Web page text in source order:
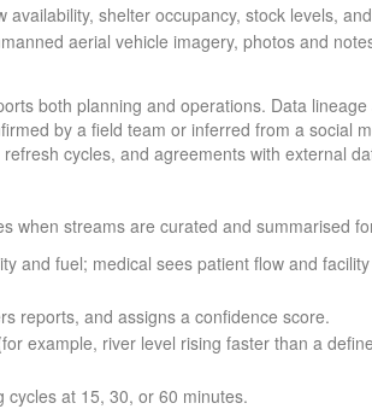
shelter occupancy, stock levels,
aerial vehicle imagery, photos and
both planning and operations. Data
by a field team or inferred from a social
cycles, and agreements with external
when streams are curated and summarised
and fuel; medical sees patient flow and
reports, and assigns a confidence score.
example, river level rising faster than a
at 15, 30, or 60 minutes.